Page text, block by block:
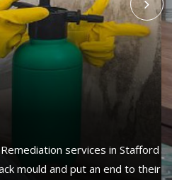
Heights to get your